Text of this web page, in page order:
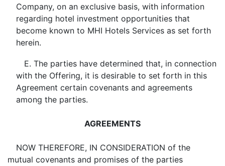
Company, on an exclusive basis, with information
regarding hotel investment opportunities that
become known to MHI Hotels Services as set forth
herein.
E. The parties have determined that, in connection
with the Offering, it is desirable to set forth in this
Agreement certain covenants and agreements
among the parties.
AGREEMENTS
NOW THEREFORE, IN CONSIDERATION of the
mutual covenants and promises of the parties